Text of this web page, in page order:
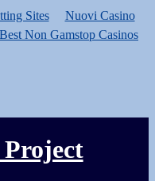
Sites
Nuovi Casino
Best Non Gamstop Casinos